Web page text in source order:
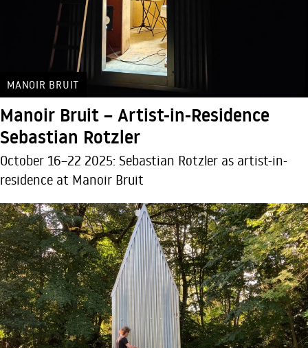
MANOIR BRUIT
Manoir Bruit – Artist-in-Residence
Sebastian Rotzler
October 16–22 2025: Sebastian Rotzler as artist-in-
residence at Manoir Bruit